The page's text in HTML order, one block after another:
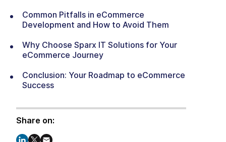
Common Pitfalls in eCommerce
Development and How to Avoid Them
Why Choose Sparx IT Solutions for Your
eCommerce Journey
Conclusion: Your Roadmap to eCommerce
Success
Share on: